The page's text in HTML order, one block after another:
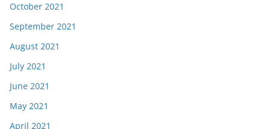
October 2021
September 2021
August 2021
July 2021
June 2021
May 2021
April 2021